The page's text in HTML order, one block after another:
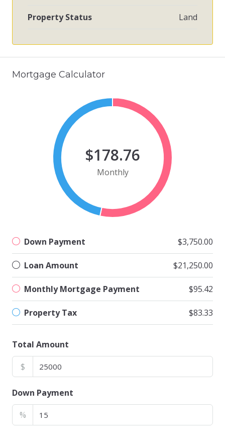
Property Status Land
Mortgage Calculator
$178.76
Monthly
Down Payment $3,750.00
Loan Amount $21,250.00
Monthly Mortgage Payment $95.42
Property Tax $83.33
Total Amount
$
Down Payment
%